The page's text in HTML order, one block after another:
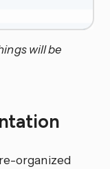
will be
organized